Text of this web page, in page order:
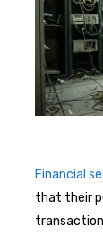
Financial
that their